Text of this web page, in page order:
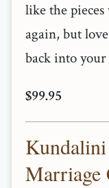
like the
again, but
back into
$99.95
Marriage